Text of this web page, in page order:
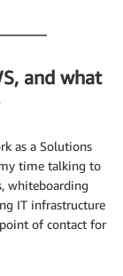
and what
as a Solutions
time talking to
whiteboarding
IT infrastructure
of contact for